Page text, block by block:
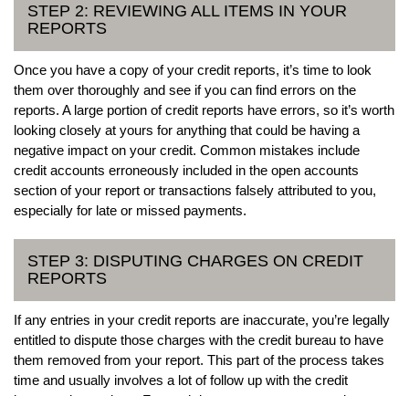
STEP 2: REVIEWING ALL ITEMS IN YOUR
REPORTS
Once you have a copy of your credit reports, it’s time to look
them over thoroughly and see if you can find errors on the
reports. A large portion of credit reports have errors, so it’s worth
looking closely at yours for anything that could be having a
negative impact on your credit. Common mistakes include
credit accounts erroneously included in the open accounts
section of your report or transactions falsely attributed to you,
especially for late or missed payments.
STEP 3: DISPUTING CHARGES ON CREDIT
REPORTS
If any entries in your credit reports are inaccurate, you’re legally
entitled to dispute those charges with the credit bureau to have
them removed from your report. This part of the process takes
time and usually involves a lot of follow up with the credit